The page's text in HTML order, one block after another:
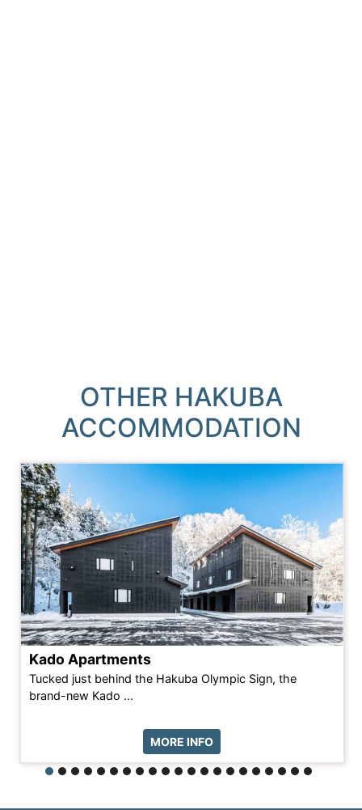
OTHER HAKUBA
ACCOMMODATION
Kado Apartments
Tucked just behind the Hakuba Olympic Sign, the
brand-new Kado ...
MORE INFO